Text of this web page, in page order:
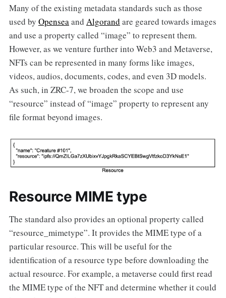
Many of the existing metadata standards such as those
used by Openseaand Algorand are geared towards images
and use a property called “image” to represent them.
However, as we venture further into Web3 and Metaverse,
NFTs can be represented in many forms like images,
videos, audios, documents, codes, and even 3D models.
As such, in ZRC-7, we broaden the scope and use
“resource” instead of “image” property to represent any
file format beyond images.
Resource MIME type
The standard also provides an optional property called
“resource_mimetype”. It provides the MIME type of a
particular resource. This will be useful for the
identification of a resource type before downloading the
actual resource. For example, a metaverse could first read
the MIME type of the NFT and determine whether it could